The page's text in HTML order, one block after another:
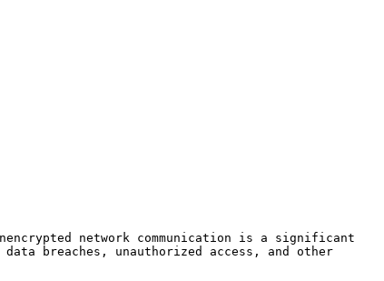
network communication is a significant
breaches, unauthorized access, and other